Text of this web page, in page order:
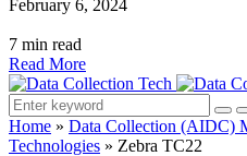
February 6, 2024
7 min read
Read More
Home » Data Collection (AIDC)
Technologies » Zebra TC22